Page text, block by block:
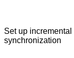
Set up
synchronization